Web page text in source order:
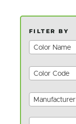
FILTER BY
Color Name
Color Code
Manufacturer